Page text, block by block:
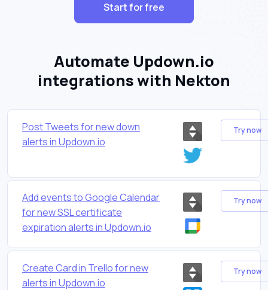
Start for free
Automate Updown.io
integrations with Nekton
Post Tweets for new down
alerts in Updown.io
Try now
Add events to Google Calendar
for new SSL certificate
expiration alerts in Updown.io
Try now
Create Card in Trello for new
alerts in Updown.io
Try now